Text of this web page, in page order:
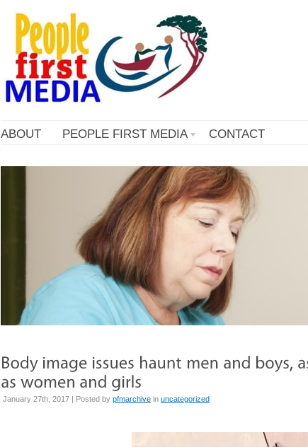
ABOUT PEOPLE FIRST MEDIA CONTACT
January 27th, 2017 | Posted by pfmarchive in uncategorized